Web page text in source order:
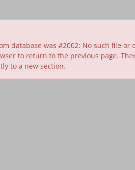
database was #2002: No such file or
to return to the previous page.
to a new section.